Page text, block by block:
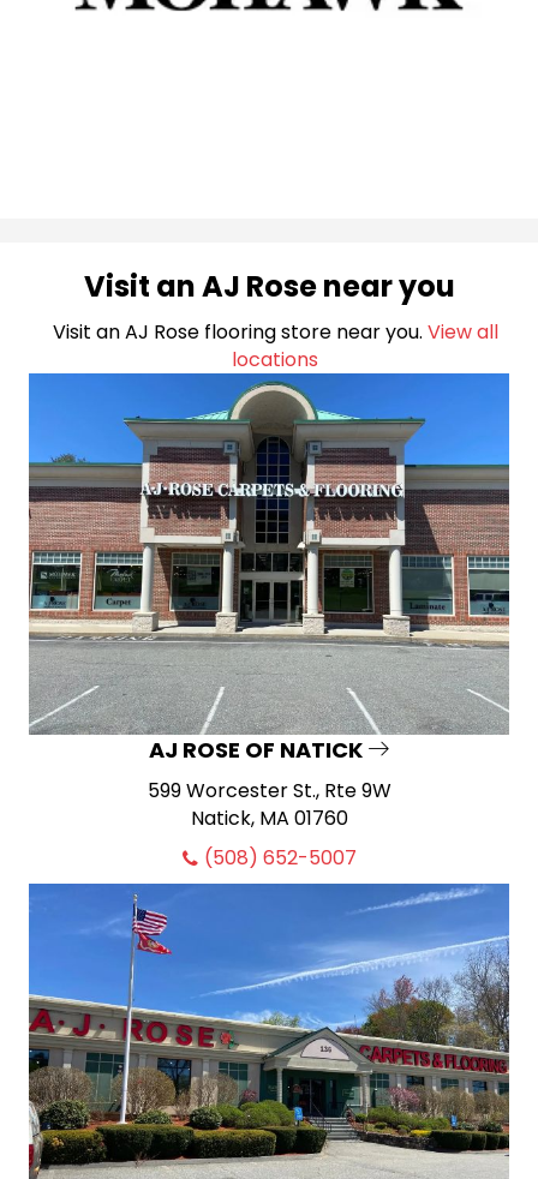
Visit an AJ Rose near you
Visit an AJ Rose flooring store near you. View all
locations
AJ ROSE OF NATICK
599 Worcester St., Rte 9W
Natick, MA 01760
(508) 652-5007